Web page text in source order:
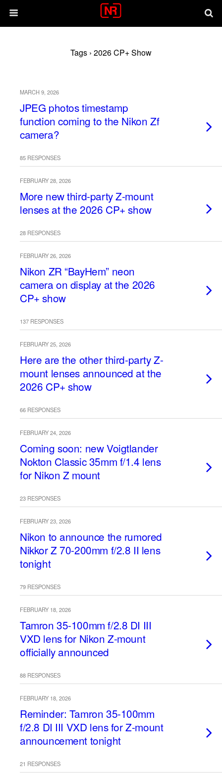
Tags › 2026 CP+ Show
MARCH 9, 2026
JPEG photos timestamp
function coming to the Nikon Zf
camera?
85 RESPONSES
FEBRUARY 28, 2026
More new third-party Z-mount
lenses at the 2026 CP+ show
28 RESPONSES
FEBRUARY 26, 2026
Nikon ZR “BayHem” neon
camera on display at the 2026
CP+ show
137 RESPONSES
FEBRUARY 25, 2026
Here are the other third-party Z-
mount lenses announced at the
2026 CP+ show
66 RESPONSES
FEBRUARY 24, 2026
Coming soon: new Voigtlander
Nokton Classic 35mm f/1.4 lens
for Nikon Z mount
23 RESPONSES
FEBRUARY 23, 2026
Nikon to announce the rumored
Nikkor Z 70-200mm f/2.8 II lens
tonight
79 RESPONSES
FEBRUARY 18, 2026
Tamron 35-100mm f/2.8 DI III
VXD lens for Nikon Z-mount
officially announced
88 RESPONSES
FEBRUARY 18, 2026
Reminder: Tamron 35-100mm
f/2.8 DI III VXD lens for Z-mount
announcement tonight
21 RESPONSES